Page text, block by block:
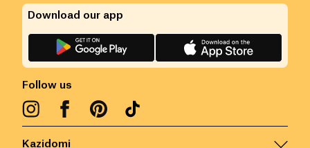
Kazidomi
Follow us
Download our app